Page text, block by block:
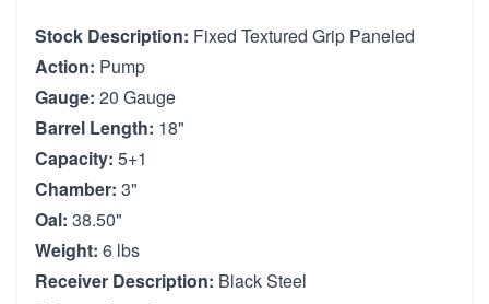
Stock Description: Fixed Textured Grip Paneled
Action: Pump
Gauge: 20 Gauge
Barrel Length: 18"
Capacity: 5+1
Chamber: 3"
Oal: 38.50"
Weight: 6 lbs
Receiver Description: Black Steel